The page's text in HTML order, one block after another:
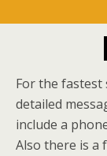
For the fastest
detailed
include a
Also there is a